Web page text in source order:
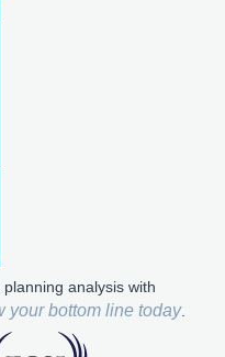
analysis with
your bottom line today.